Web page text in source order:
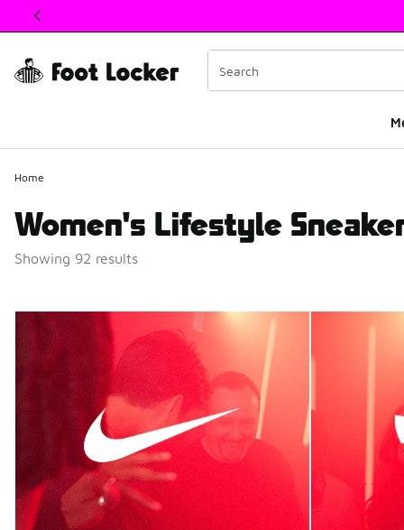
This link will open in a new window
Home
Women's Lifestyle
Showing 92 results